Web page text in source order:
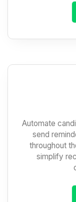
Automate
send
throughout
simplify